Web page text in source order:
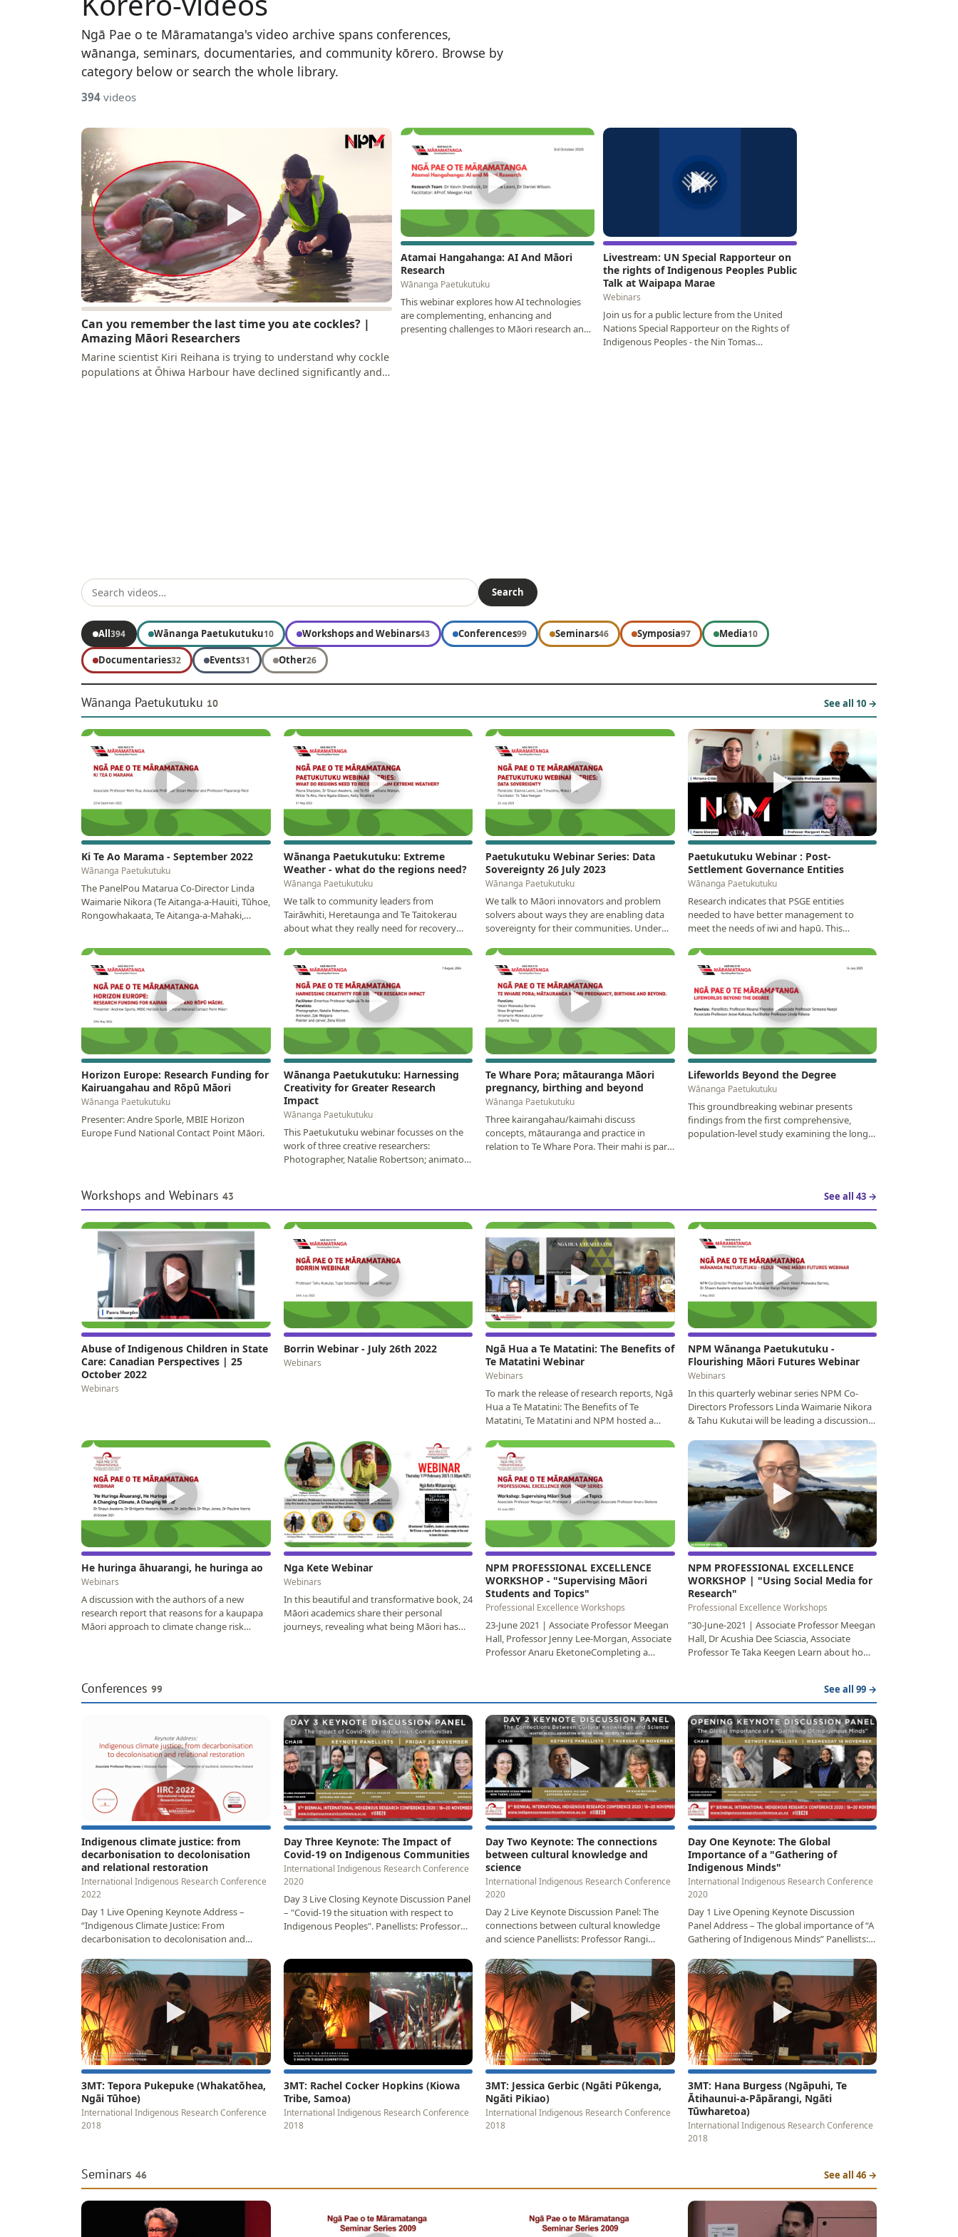
Ngā Pae o te Māramatanga's video archive spans conferences,
wānanga, seminars, documentaries, and community kōrero. Browse by
category below or search the whole library.
394 videos
▶
Can you remember the last time you ate cockles? |
Amazing Māori Researchers
Marine scientist Kiri Reihana is trying to understand why cockle
populations at Ōhiwa Harbour have declined significantly and
▶
Atamai Hangahanga: AI And Māori
Research
Wānanga Paetukutuku
This webinar explores how AI technologies
are complementing, enhancing and
presenting challenges to Māori research and
▶
Livestream: UN Special Rapporteur on
the rights of Indigenous Peoples Public
Talk at Waipapa Marae
Webinars
Join us for a public lecture from the United
Nations Special Rapporteur on the Rights of
Indigenous Peoples - the Nin Tomas
Search
All394 Wānanga Paetukutuku10 Workshops and Webinars43 Conferences99 Seminars46 Symposia97 Media10
Documentaries32 Events31 Other26
Wānanga Paetukutuku 10 See all 10 →
▶
Ki Te Ao Marama - September 2022
Wānanga Paetukutuku
The PanelPou Matarua Co-Director Linda
Waimarie Nikora (Te Aitanga-a-Hauiti, Tūhoe,
Rongowhakaata, Te Aitanga-a-Mahaki,
▶
Wānanga Paetukutuku: Extreme
Weather - what do the regions need?
Wānanga Paetukutuku
We talk to community leaders from
Tairāwhiti, Heretaunga and Te Taitokerau
about what they really need for recovery
▶
Paetukutuku Webinar Series: Data
Sovereignty 26 July 2023
Wānanga Paetukutuku
We talk to Māori innovators and problem
solvers about ways they are enabling data
sovereignty for their communities. Under
▶
Paetukutuku Webinar : Post-
Settlement Governance Entities
Wānanga Paetukutuku
Research indicates that PSGE entities
needed to have better management to
meet the needs of iwi and hapū. This
▶
Horizon Europe: Research Funding for
Kairuangahau and Rōpū Māori
Wānanga Paetukutuku
Presenter: Andre Sporle, MBIE Horizon
Europe Fund National Contact Point Māori.
▶
Wānanga Paetukutuku: Harnessing
Creativity for Greater Research
Impact
Wānanga Paetukutuku
This Paetukutuku webinar focusses on the
work of three creative researchers:
Photographer, Natalie Robertson; animator,
▶
Te Whare Pora; mātauranga Māori
pregnancy, birthing and beyond
Wānanga Paetukutuku
Three kairangahau/kaimahi discuss
concepts, mātauranga and practice in
relation to Te Whare Pora. Their mahi is part
▶
Lifeworlds Beyond the Degree
Wānanga Paetukutuku
This groundbreaking webinar presents
findings from the first comprehensive,
population-level study examining the long-
Workshops and Webinars 43 See all 43 →
▶
Abuse of Indigenous Children in State
Care: Canadian Perspectives | 25
October 2022
Webinars
▶
Borrin Webinar - July 26th 2022
Webinars
▶
Ngā Hua a Te Matatini: The Benefits of
Te Matatini Webinar
Webinars
To mark the release of research reports, Ngā
Hua a Te Matatini: The Benefits of Te
Matatini, Te Matatini and NPM hosted a
▶
NPM Wānanga Paetukutuku -
Flourishing Māori Futures Webinar
Webinars
In this quarterly webinar series NPM Co-
Directors Professors Linda Waimarie Nikora
& Tahu Kukutai will be leading a discussion
▶
He huringa āhuarangi, he huringa ao
Webinars
A discussion with the authors of a new
research report that reasons for a kaupapa
Māori approach to climate change risk
▶
Nga Kete Webinar
Webinars
In this beautiful and transformative book, 24
Māori academics share their personal
journeys, revealing what being Māori has
▶
NPM PROFESSIONAL EXCELLENCE
WORKSHOP - "Supervising Māori
Students and Topics"
Professional Excellence Workshops
23-June 2021 | Associate Professor Meegan
Hall, Professor Jenny Lee-Morgan, Associate
Professor Anaru EketoneCompleting a
▶
NPM PROFESSIONAL EXCELLENCE
WORKSHOP | "Using Social Media for
Research"
Professional Excellence Workshops
"30-June-2021 | Associate Professor Meegan
Hall, Dr Acushia Dee Sciascia, Associate
Professor Te Taka Keegen Learn about how
Conferences 99 See all 99 →
▶
Indigenous climate justice: from
decarbonisation to decolonisation
and relational restoration
International Indigenous Research Conference
2022
Day 1 Live Opening Keynote Address –
“Indigenous Climate Justice: From
decarbonisation to decolonisation and
▶
Day Three Keynote: The Impact of
Covid-19 on Indigenous Communities
International Indigenous Research Conference
2020
Day 3 Live Closing Keynote Discussion Panel
– "Covid-19 the situation with respect to
Indigenous Peoples". Panellists: Professor
▶
Day Two Keynote: The connections
between cultural knowledge and
science
International Indigenous Research Conference
2020
Day 2 Live Keynote Discussion Panel: The
connections between cultural knowledge
and science Panellists: Professor Rangi
▶
Day One Keynote: The Global
Importance of a "Gathering of
Indigenous Minds"
International Indigenous Research Conference
2020
Day 1 Live Opening Keynote Discussion
Panel Address – The global importance of “A
Gathering of Indigenous Minds” Panellists:
▶
3MT: Tepora Pukepuke (Whakatōhea,
Ngāi Tūhoe)
International Indigenous Research Conference
2018
▶
3MT: Rachel Cocker Hopkins (Kiowa
Tribe, Samoa)
International Indigenous Research Conference
2018
▶
3MT: Jessica Gerbic (Ngāti Pūkenga,
Ngāti Pikiao)
International Indigenous Research Conference
2018
▶
3MT: Hana Burgess (Ngāpuhi, Te
Ātihaunui-a-Pāpārangi, Ngāti
Tūwharetoa)
International Indigenous Research Conference
2018
Seminars46 See all 46 →